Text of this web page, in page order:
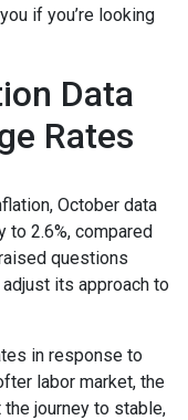
if you’re looking
Data
Rates
October data
to 2.6%, compared
questions
its approach to
in response to
labor market, the
journey to stable,